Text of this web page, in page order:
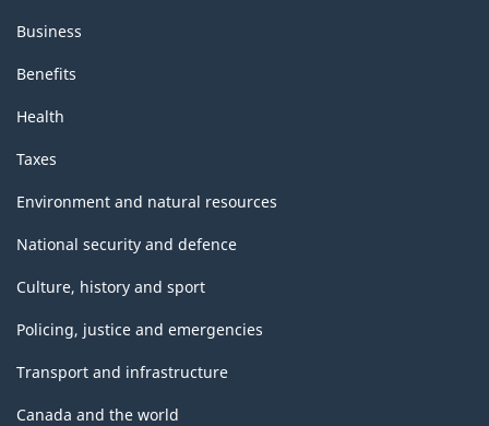
Business
Benefits
Health
Taxes
Environment and natural resources
National security and defence
Culture, history and sport
Policing, justice and emergencies
Transport and infrastructure
Canada and the world